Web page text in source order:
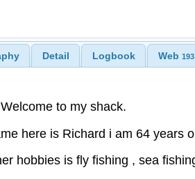
Detail Logbook Web 193